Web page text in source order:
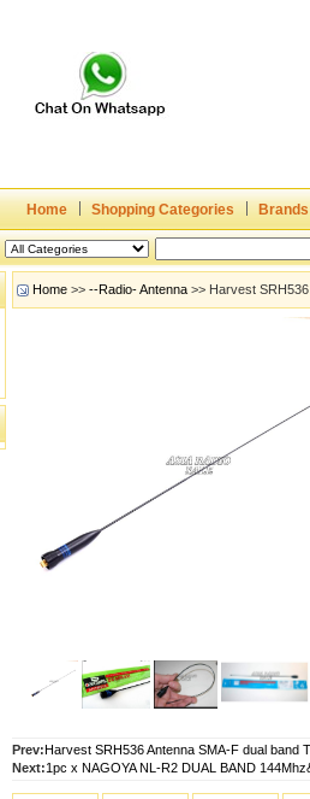
Home Shopping Categories Brands
Home >> --Radio- Antenna >> Harvest
Prev:Harvest SRH536 Antenna SMA-F dual band
Next:1pc x NAGOYA NL-R2 DUAL BAND